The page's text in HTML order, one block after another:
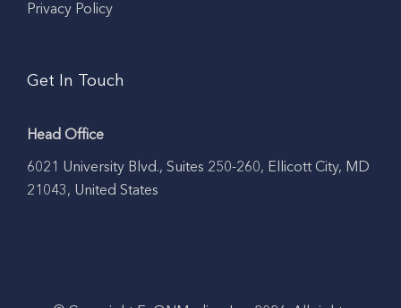
Privacy Policy
Get In Touch
Head Office
6021 University Blvd., Suites 250-260, Ellicott City, MD
21043, United States